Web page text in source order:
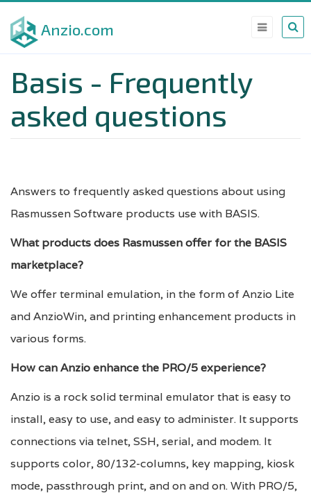
main
content
Anzio.com
Basis - Frequently
asked questions
Answers to frequently asked questions about using
Rasmussen Software products use with BASIS.
What products does Rasmussen offer for the BASIS
marketplace?
We offer terminal emulation, in the form of Anzio Lite
and AnzioWin, and printing enhancement products in
various forms.
How can Anzio enhance the PRO/5 experience?
Anzio is a rock solid terminal emulator that is easy to
install, easy to use, and easy to administer. It supports
connections via telnet, SSH, serial, and modem. It
supports color, 80/132-columns, key mapping, kiosk
mode, passthrough print, and on and on. With PRO/5,